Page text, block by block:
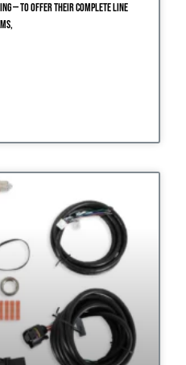
— to offer their complete line